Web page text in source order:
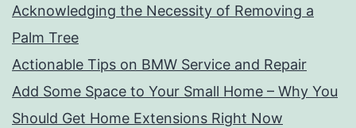
Acknowledging the Necessity of Removing a
Palm Tree
Actionable Tips on BMW Service and Repair
Add Some Space to Your Small Home – Why You
Should Get Home Extensions Right Now